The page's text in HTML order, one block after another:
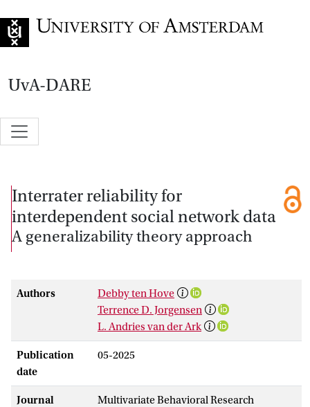
UvA-DARE
Interrater reliability for
interdependent social network data
A generalizability theory approach
Authors
Debby ten Hove
Terrence D. Jorgensen
L. Andries van der Ark
Publication
date
05-2025
Journal Multivariate Behavioral Research